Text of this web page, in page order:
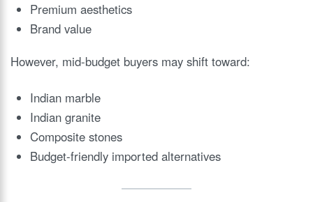
Premium aesthetics
Brand value
However, mid-budget buyers may shift toward:
Indian marble
Indian granite
Composite stones
Budget-friendly imported alternatives